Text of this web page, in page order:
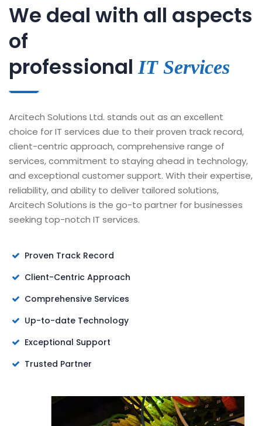
We deal with all aspects
of
professionalIT Services
Arcitech Solutions Ltd. stands out as an excellent
choice for IT services due to their proven track record,
client-centric approach, comprehensive range of
services, commitment to staying ahead in technology,
and exceptional customer support. With their expertise,
reliability, and ability to deliver tailored solutions,
Arcitech Solutions is the go-to partner for businesses
seeking top-notch IT services.
Proven Track Record
Client-Centric Approach
Comprehensive Services
Up-to-date Technology
Exceptional Support
Trusted Partner